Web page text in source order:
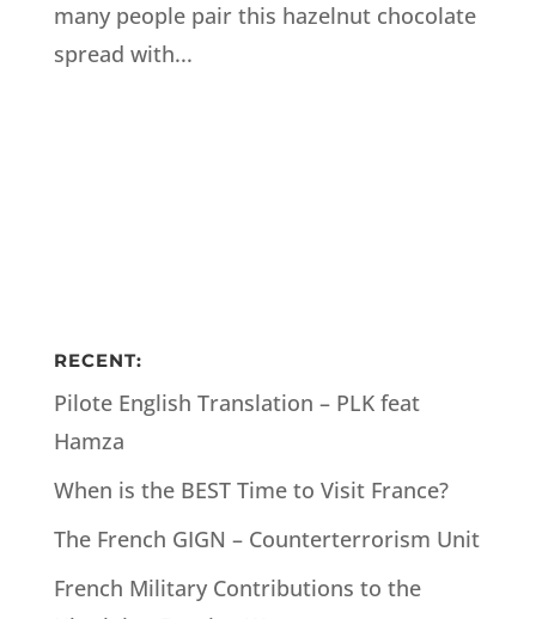
many people pair this hazelnut chocolate
spread with...
RECENT:
Pilote English Translation – PLK feat
Hamza
When is the BEST Time to Visit France?
The French GIGN – Counterterrorism Unit
French Military Contributions to the